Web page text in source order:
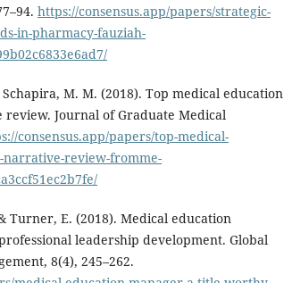
https://consensus.app/papers/strategic-
in-pharmacy-fauziah-
M. M. (2018). Top medical education
review. Journal of Graduate Medical
consensus.app/papers/top-medical-
narrative-review-fromme-
Turner, E. (2018). Medical education
leadership development. Global
8(4), 245–262.